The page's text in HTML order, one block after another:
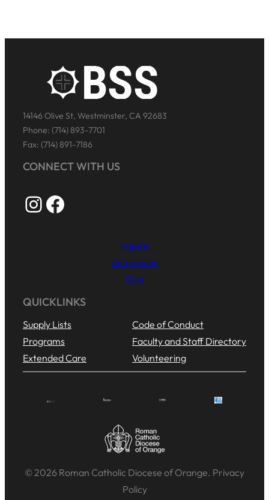
14146 Olive St, Westminster, CA 92683
Phone: (714) 893-7701
Fax: (714) 891-7186
CONNECT WITH US
Instagram Facebook
Inquire
Admissions
Give
QUICKLINKS
Supply Lists
Programs
Extended Care
Code of Conduct
Faculty and Staff Directory
Volunteering
© 2026 Roman Catholic Diocese of Orange. Privacy
Policy